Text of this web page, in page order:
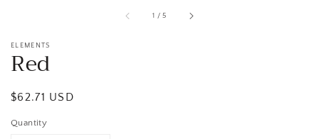
1 /of
5
ELEMENTS
Red
Regular
$62.71 USD
Quantity